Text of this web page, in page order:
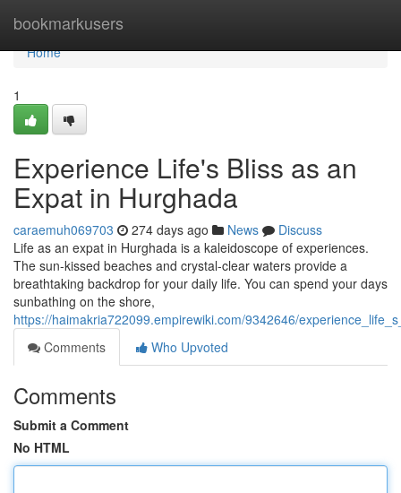
bookmarkusers
Home
Home
1
Experience Life's Bliss as an
Expat in Hurghada
caraemuh069703 274 days ago News
Discuss
Life as an expat in Hurghada is a kaleidoscope of experiences.
The sun-kissed beaches and crystal-clear waters provide a
breathtaking backdrop for your daily life. You can spend your days
sunbathing on the shore,
https://haimakria722099.empirewiki.com/9342646/
Comments
Who Upvoted
Comments
Submit a Comment
No HTML